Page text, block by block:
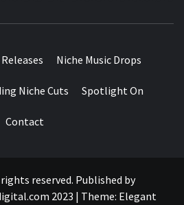
Niche Music Drops
Niche Cuts Spotlight On
Contact
reserved. Published by
2023 | Theme: Elegant